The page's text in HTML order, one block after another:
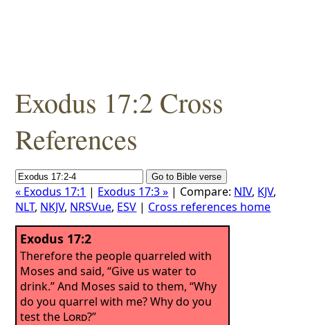
Exodus 17:2 Cross
References
« Exodus 17:1 | Exodus 17:3 » | Compare: NIV, KJV,
NLT, NKJV, NRSVue, ESV | Cross references home
Exodus 17:2
Therefore the people quarreled with
Moses and said, “Give us water to
drink.” And Moses said to them, “Why
do you quarrel with me? Why do you
test the Lord?”